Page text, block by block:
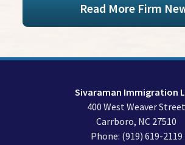
Read More Firm
Sivaraman Immigration
400 West Weaver Street
Carrboro, NC 27510
Phone: (919) 619-2119